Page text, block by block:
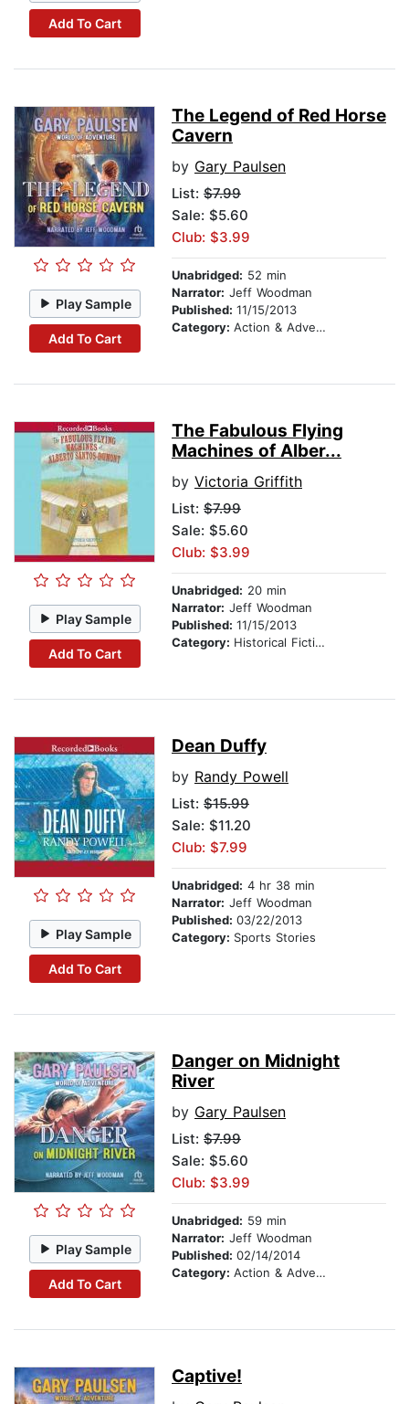
Add To Cart
Play Sample
Add To Cart
The Legend of Red Horse
Cavern
by Gary Paulsen
List: $7.99
Sale: $5.60
Club: $3.99
Unabridged: 52 min
Narrator: Jeff Woodman
Published: 11/15/2013
Category: Action & Adventure Stories
Play Sample
Add To Cart
The Fabulous Flying
Machines of Alber...
by Victoria Griffith
List: $7.99
Sale: $5.60
Club: $3.99
Unabridged: 20 min
Narrator: Jeff Woodman
Published: 11/15/2013
Category: Historical Fiction
Play Sample
Add To Cart
Dean Duffy
by Randy Powell
List: $15.99
Sale: $11.20
Club: $7.99
Unabridged: 4 hr 38 min
Narrator: Jeff Woodman
Published: 03/22/2013
Category: Sports Stories
Play Sample
Add To Cart
Danger on Midnight
River
by Gary Paulsen
List: $7.99
Sale: $5.60
Club: $3.99
Unabridged: 59 min
Narrator: Jeff Woodman
Published: 02/14/2014
Category: Action & Adventure Stories
Captive!